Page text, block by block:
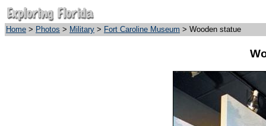
Home > Photos > Military > Fort Caroline Museum > Wooden statue